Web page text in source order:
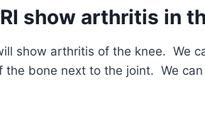
show arthritis in
show arthritis of the knee. We
the bone next to the joint. We